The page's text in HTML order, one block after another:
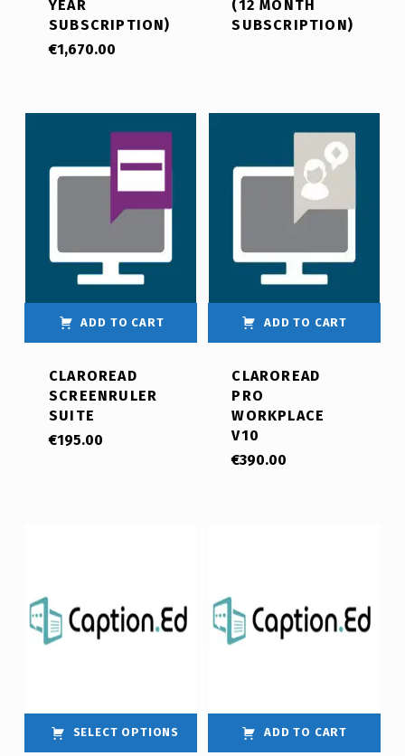
YEAR
SUBSCRIPTION)
€1,670.00
(12 MONTH
SUBSCRIPTION)
ADD TO CART
CLAROREAD
SCREENRULER
SUITE
€195.00
ADD TO CART
CLAROREAD
PRO
WORKPLACE
V10
€390.00
SELECT OPTIONS ADD TO CART